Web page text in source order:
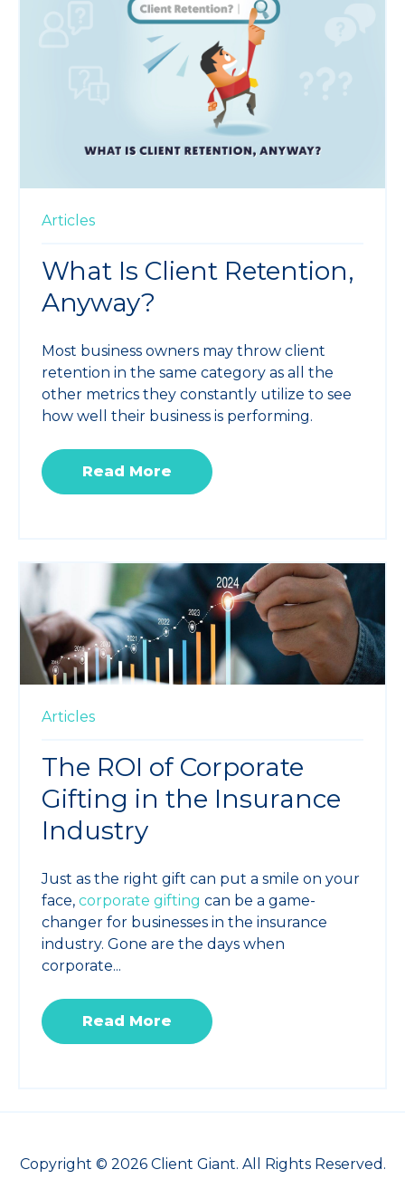
Articles
What Is Client Retention,
Anyway?
Most business owners may throw client
retention in the same category as all the
other metrics they constantly utilize to see
how well their business is performing.
Read More
Articles
The ROI of Corporate
Gifting in the Insurance
Industry
Just as the right gift can put a smile on your
face, corporate gifting can be a game-
changer for businesses in the insurance
industry. Gone are the days when
corporate...
Read More
Copyright © 2026 Client Giant. All Rights Reserved.